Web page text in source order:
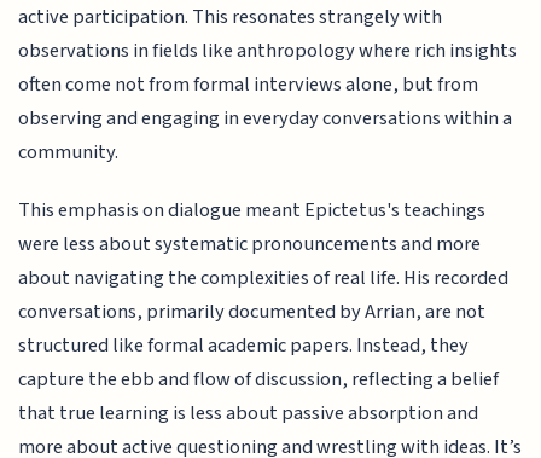
active participation. This resonates strangely with
observations in fields like anthropology where rich insights
often come not from formal interviews alone, but from
observing and engaging in everyday conversations within a
community.
This emphasis on dialogue meant Epictetus's teachings
were less about systematic pronouncements and more
about navigating the complexities of real life. His recorded
conversations, primarily documented by Arrian, are not
structured like formal academic papers. Instead, they
capture the ebb and flow of discussion, reflecting a belief
that true learning is less about passive absorption and
more about active questioning and wrestling with ideas. It’s